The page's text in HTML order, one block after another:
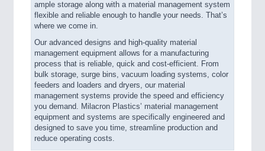
ample storage along with a material management system
flexible and reliable enough to handle your needs. That’s
where we come in.
Our advanced designs and high-quality material
management equipment allows for a manufacturing
process that is reliable, quick and cost-efficient. From
bulk storage, surge bins, vacuum loading systems, color
feeders and loaders and dryers, our material
management systems provide the speed and efficiency
you demand. Milacron Plastics’ material management
equipment and systems are specifically engineered and
designed to save you time, streamline production and
reduce operating costs.